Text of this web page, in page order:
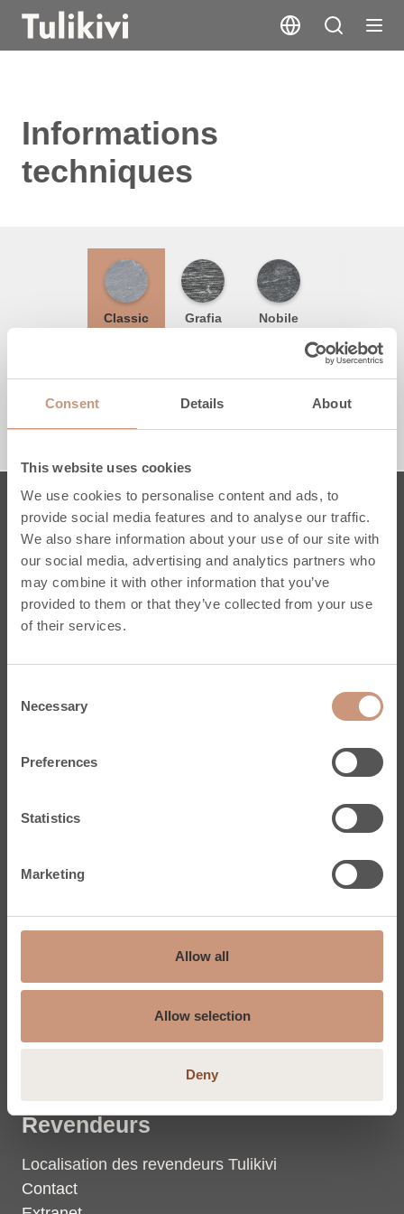
Consent Details About
This website uses cookies
We use cookies to personalise content and ads, to
provide social media features and to analyse our traffic.
We also share information about your use of our site with
our social media, advertising and analytics partners who
may combine it with other information that you’ve
provided to them or that they’ve collected from your use
of their services.
Selection
Necessary
Preferences
Statistics
Marketing
Allow all
Allow selection
Deny
Informations
techniques
Classic Grafia Nobile
Hauteur
1230 MM
Poêles
Karelia
Jero
Classic
Sur mesure
Services
Stéatite
Tulikivi
La chaleur
Revendeurs
Localisation des revendeurs Tulikivi
Contact